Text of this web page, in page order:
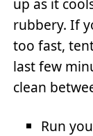
up as it
rubbery. If
too fast,
last few
clean
Run